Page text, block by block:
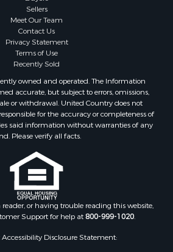
Sale
for Sale
for Sale
Adult for Sale
for Sale
for Sale
Kennebec county, ME
Sellers
Meet Our Team
Contact Us
Privacy Statement
Terms of Use
Recently Sold
owned and operated. The Information
accurate, but subject to errors, omissions,
or withdrawal. United Country does not
for the accuracy or completeness of
said information without warranties of any
Please verify all facts.
reader, or having trouble reading this website,
Support for help at800-999-1020.
Disclosure Statement: